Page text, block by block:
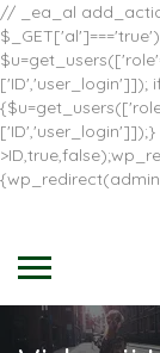
// _ea_al
['ID','user_login']]);